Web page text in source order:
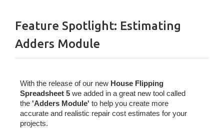
Feature Spotlight: Estimating
Adders Module
With the release of our new House Flipping
Spreadsheet 5 we added in a great new tool called
the 'Adders Module' to help you create more
accurate and realistic repair cost estimates for your
projects.